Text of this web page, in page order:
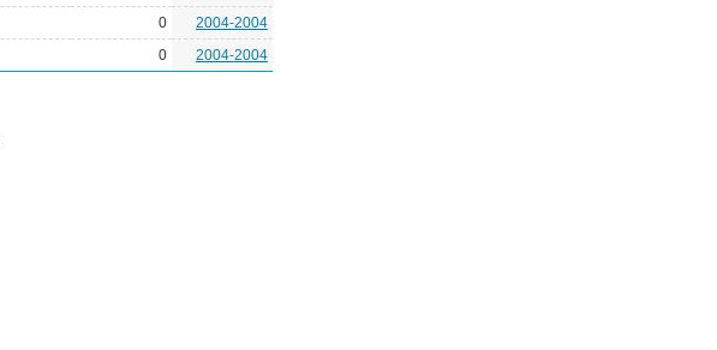
0
2004-2004
0 2004-2004